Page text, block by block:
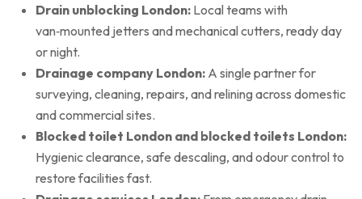
Drain unblocking London: Local teams with
van‑mounted jetters and mechanical cutters, ready day
or night.
Drainage company London: A single partner for
surveying, cleaning, repairs, and relining across domestic
and commercial sites.
Blocked toilet London and blocked toilets London:
Hygienic clearance, safe descaling, and odour control to
restore facilities fast.